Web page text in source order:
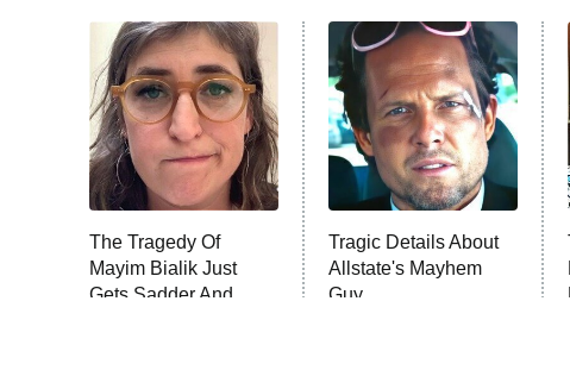
The Tragedy Of
Mayim Bialik Just
Gets Sadder And
Tragic Details About
Allstate's Mayhem
Guy